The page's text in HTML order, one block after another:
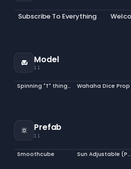
Subscribe To Everything
chair Model
11
Spinning "T" thingy model Wahaha Dice Prop
select_all Prefab
11
Smoothcube Sun Adjustable (Prefab)